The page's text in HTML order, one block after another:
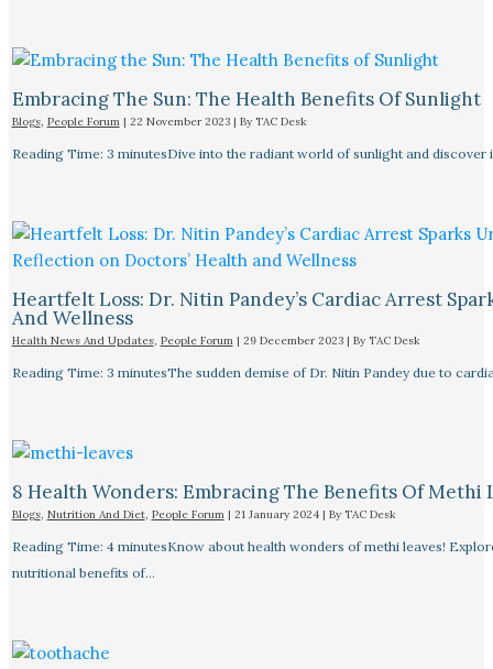
Embracing The Sun: The Health Benefits Of Sunlight
Blogs, People Forum| 22 November 2023 | By TAC Desk
Reading Time: 3 minutesDive into the radiant world of sunlight and
Heartfelt Loss: Dr. Nitin Pandey’s Cardiac Arrest
And Wellness
Health News And Updates, People Forum| 29 December 2023 | By TAC Desk
Reading Time: 3 minutesThe sudden demise of Dr. Nitin Pandey due to
8 Health Wonders: Embracing The Benefits Of Methi
Blogs, Nutrition And Diet, People Forum| 21 January 2024 | By TAC Desk
Reading Time: 4 minutesKnow about health wonders of methi leaves!
nutritional benefits of…